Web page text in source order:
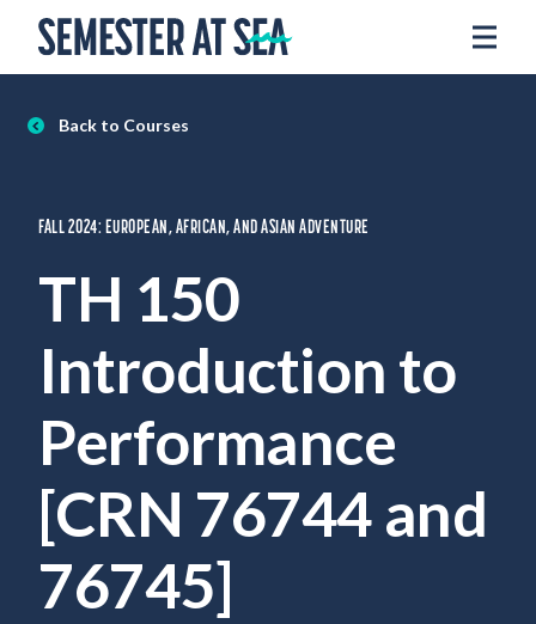
Financial Aid
About
Donate
Admitted Students
Lifelong Learners
Back to Courses
FALL 2024: EUROPEAN, AFRICAN, AND ASIAN ADVENTURE
TH 150
Introduction to
Performance
[CRN 76744 and
76745]